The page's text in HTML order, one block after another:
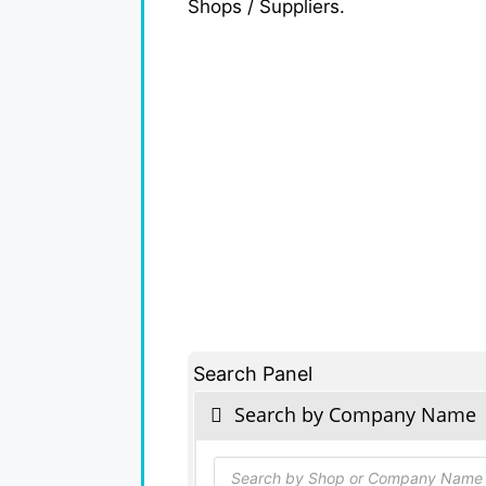
Shops / Suppliers.
Search Panel
Search by Company Name
Products